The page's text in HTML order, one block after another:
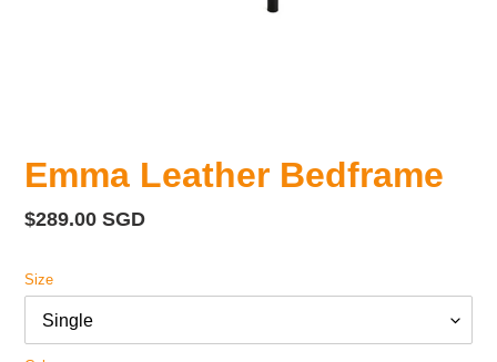
Emma Leather Bedframe
Regular
$289.00 SGD
Size